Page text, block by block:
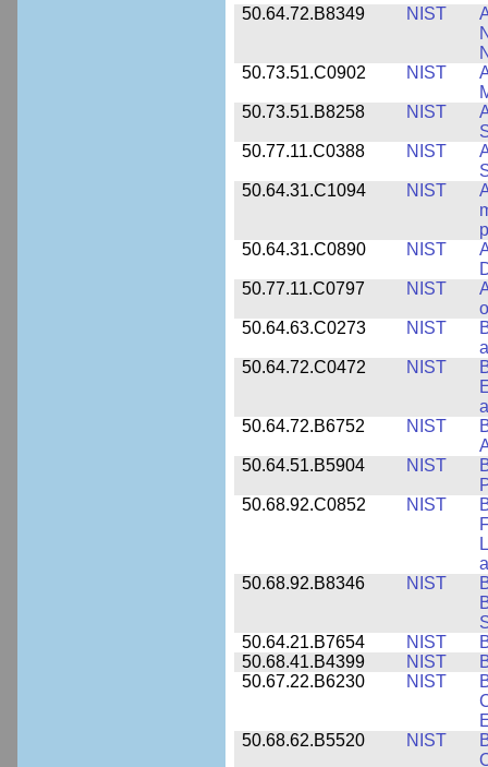
50.64.72.B8349
NIST
50.73.51.C0902
NIST
50.73.51.B8258
NIST
50.77.11.C0388
NIST
50.64.31.C1094
NIST
50.64.31.C0890
NIST
50.77.11.C0797
NIST
50.64.63.C0273
NIST
50.64.72.C0472
NIST
50.64.72.B6752
NIST
50.64.51.B5904
NIST
50.68.92.C0852
NIST
50.68.92.B8346
NIST
50.64.21.B7654
NIST
50.68.41.B4399
NIST
50.67.22.B6230
NIST
50.68.62.B5520
NIST